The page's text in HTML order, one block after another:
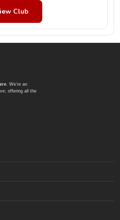
Club
. We're an
offering all the